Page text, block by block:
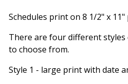
Schedules print on 8 1/2" x 11"
There are four different
to choose from.
Style 1 - large print with date